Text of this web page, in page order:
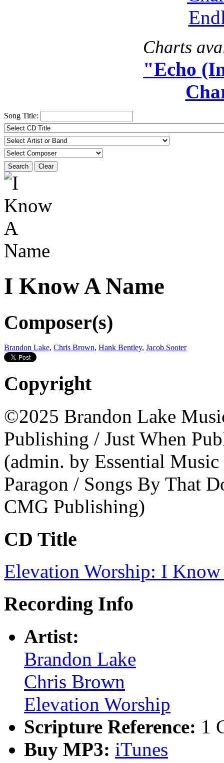
Charts
"Echo
Song Title:
Search Clear
I Know A Name
Composer(s)
Brandon Lake, Chris Brown, Hank Bentley, Jacob Sooter
Copyright
©2025 Brandon Lake
Publishing / Just When
(admin. by Essential
Paragon / Songs By That
CMG Publishing)
CD Title
Elevation Worship: I
Recording Info
Artist:
Brandon Lake
Chris Brown
Elevation Worship
Scripture Reference: 1
Buy MP3: iTunes